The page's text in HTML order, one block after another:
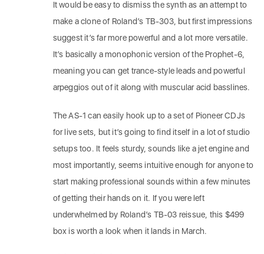
It would be easy to dismiss the synth as an attempt to
make a clone of Roland’s TB-303, but first impressions
suggest it’s far more powerful and a lot more versatile.
It’s basically a monophonic version of the Prophet-6,
meaning you can get trance-style leads and powerful
arpeggios out of it along with muscular acid basslines.
The AS-1 can easily hook up to a set of Pioneer CDJs
for live sets, but it’s going to find itself in a lot of studio
setups too. It feels sturdy, sounds like a jet engine and
most importantly, seems intuitive enough for anyone to
start making professional sounds within a few minutes
of getting their hands on it. If you were left
underwhelmed by Roland’s TB-03 reissue, this $499
box is worth a look when it lands in March.